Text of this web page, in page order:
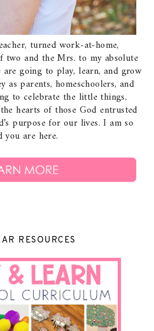
turned work-at-home,
two and the Mrs. to my absolute
going to play, learn, and grow
as parents, homeschoolers, and
to celebrate the little things,
hearts of those God entrusted
purpose for our lives. I am so
you are here.
RESOURCES